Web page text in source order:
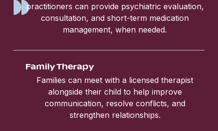
practitioners can provide psychiatric evaluation,
consultation, and short-term medication
management, when needed.
Family Therapy
Families can meet with a licensed therapist
alongside their child to help improve
communication, resolve conflicts, and
strengthen relationships.